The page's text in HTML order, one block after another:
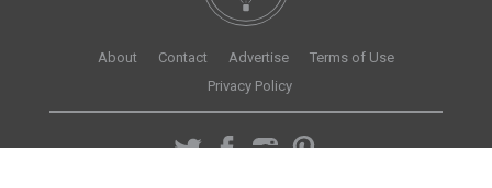
About Contact Advertise
Terms of Use
Privacy Policy